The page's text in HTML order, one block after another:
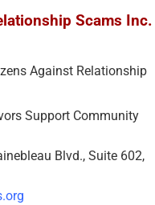
Scams Inc.
Against Relationship
Support Community
Blvd., Suite 602,